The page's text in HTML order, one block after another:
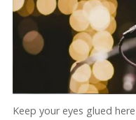
Keep your eyes glued